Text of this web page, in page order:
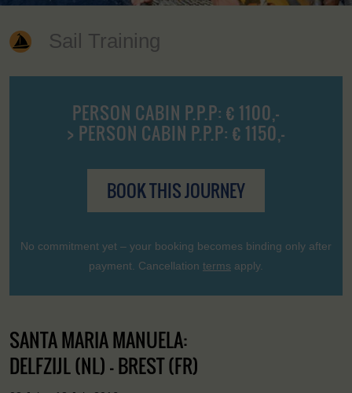
Sail Training
PERSON CABIN P.P.P: € 1100,-
> PERSON CABIN P.P.P: € 1150,-
BOOK THIS JOURNEY
No commitment yet – your booking becomes binding only after
payment. Cancellation terms apply.
SANTA MARIA MANUELA:
DELFZIJL (NL) - BREST (FR)